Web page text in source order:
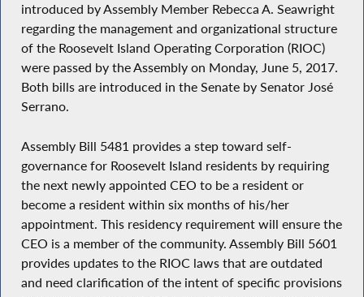
introduced by Assembly Member Rebecca A. Seawright
regarding the management and organizational structure
of the Roosevelt Island Operating Corporation (RIOC)
were passed by the Assembly on Monday, June 5, 2017.
Both bills are introduced in the Senate by Senator José
Serrano.
Assembly Bill 5481 provides a step toward self-
governance for Roosevelt Island residents by requiring
the next newly appointed CEO to be a resident or
become a resident within six months of his/her
appointment. This residency requirement will ensure the
CEO is a member of the community. Assembly Bill 5601
provides updates to the RIOC laws that are outdated
and need clarification of the intent of specific provisions